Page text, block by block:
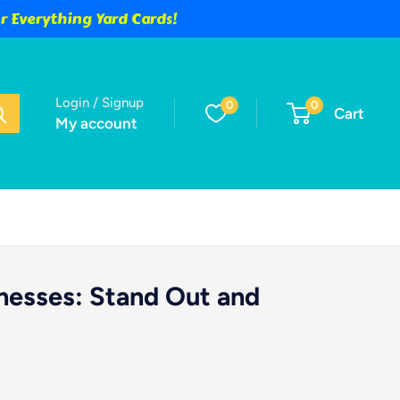
Everything Yard Cards!
Login / Signup
My account
0 0 Cart
Stand Out and